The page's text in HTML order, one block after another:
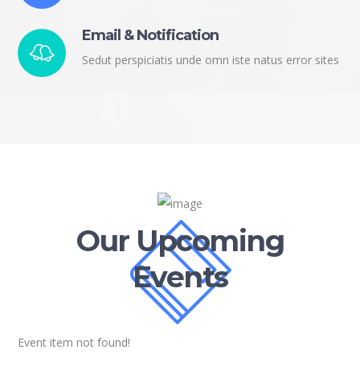
Email & Notification
Sedut perspiciatis unde omn iste natus error sites
Our Upcoming
Events
Event item not found!